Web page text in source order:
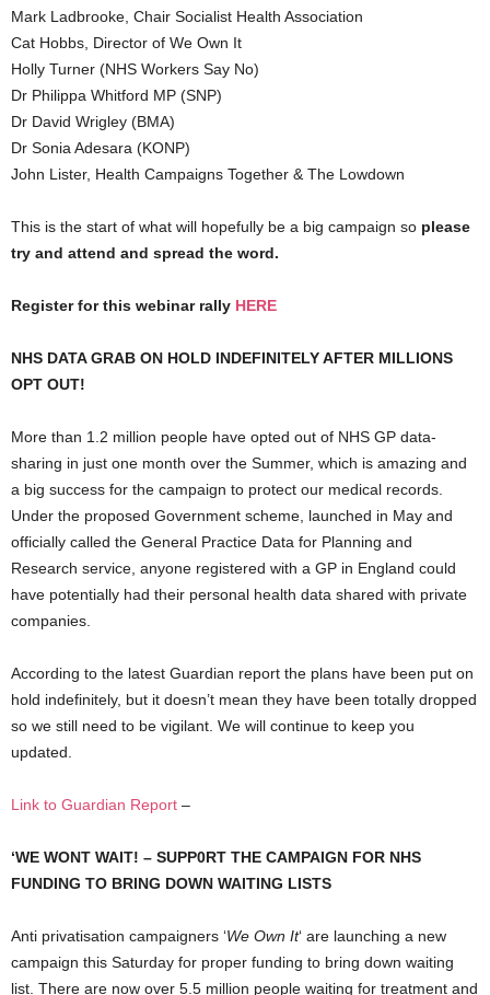
Mark Ladbrooke, Chair Socialist Health Association
Cat Hobbs, Director of We Own It
Holly Turner (NHS Workers Say No)
Dr Philippa Whitford MP (SNP)
Dr David Wrigley (BMA)
Dr Sonia Adesara (KONP)
John Lister, Health Campaigns Together & The Lowdown
This is the start of what will hopefully be a big campaign so please
try and attend and spread the word.
Register for this webinar rally HERE
NHS DATA GRAB ON HOLD INDEFINITELY AFTER MILLIONS
OPT OUT!
More than 1.2 million people have opted out of NHS GP data-
sharing in just one month over the Summer, which is amazing and
a big success for the campaign to protect our medical records.
Under the proposed Government scheme, launched in May and
officially called the General Practice Data for Planning and
Research service, anyone registered with a GP in England could
have potentially had their personal health data shared with private
companies.
According to the latest Guardian report the plans have been put on
hold indefinitely, but it doesn’t mean they have been totally dropped
so we still need to be vigilant. We will continue to keep you
updated.
Link to Guardian Report –
‘WE WONT WAIT! – SUPP0RT THE CAMPAIGN FOR NHS
FUNDING TO BRING DOWN WAITING LISTS
Anti privatisation campaigners ‘We Own It‘ are launching a new
campaign this Saturday for proper funding to bring down waiting
list. There are now over 5.5 million people waiting for treatment and